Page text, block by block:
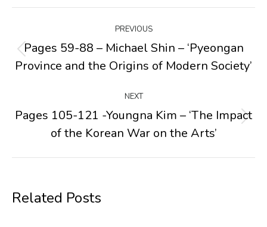
navigation
PREVIOUS
post:
Pages 59-88 – Michael Shin – ‘Pyeongan
Province and the Origins of Modern Society’
NEXT
Next
post:
Pages 105-121 -Youngna Kim – ‘The Impact
of the Korean War on the Arts’
Related Posts